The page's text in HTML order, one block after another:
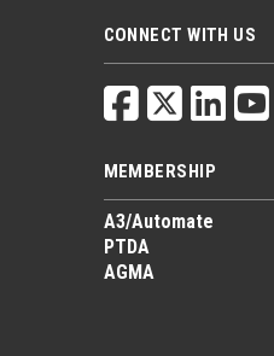
CONNECT WITH US
MEMBERSHIP
A3/Automate
PTDA
AGMA